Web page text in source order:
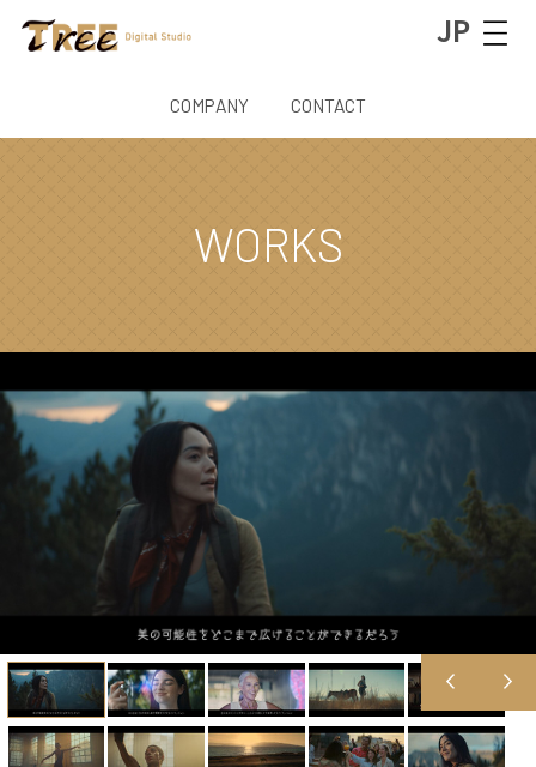
JP
COMPANY CONTACT
WORKS